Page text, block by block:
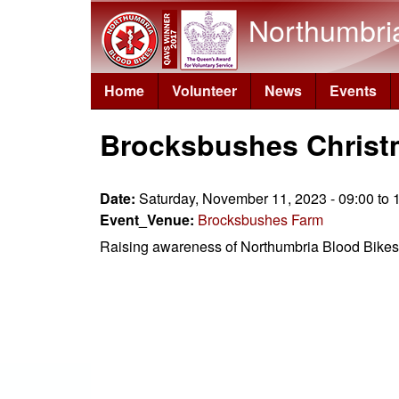
Home Volunteer News Events
Brocksbushes
Date: Saturday, November 11, 2023 -09:00 to
Event_Venue: Brocksbushes Farm
Raising awareness of Northumbria Blood Bikes